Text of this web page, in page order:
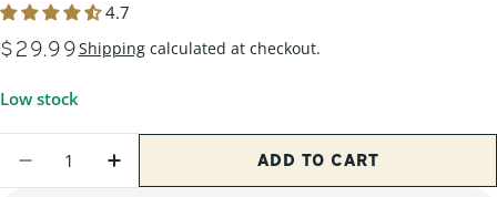
4.7
REGULAR
$29.99Shippingcalculated at checkout.
Low stock
DECREASE QUANTITY FOR 200 PACK -
INCREASE QUANTITY FOR 200
ADD TO CART